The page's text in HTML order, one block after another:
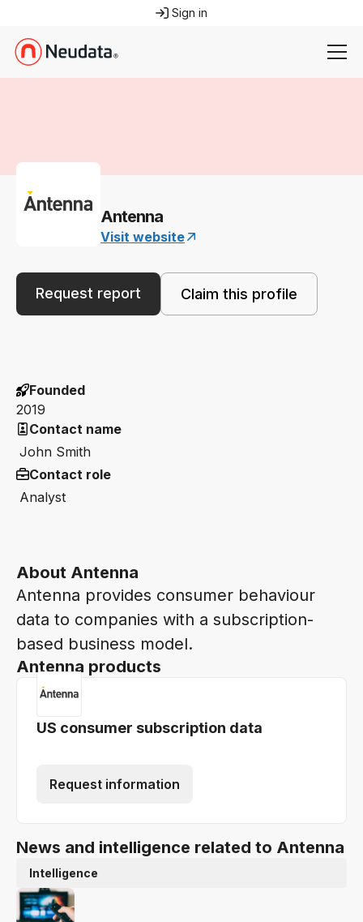
Sign in
Antenna
Visit website
Request report Claim this profile
About Antenna
Antenna provides consumer behaviour
data to companies with a subscription-
based business model.
Antenna products
US consumer subscription data
Request information
News and intelligence related to Antenna
Intelligence
Founded
2019
Contact name
John Smith
Contact role
Analyst